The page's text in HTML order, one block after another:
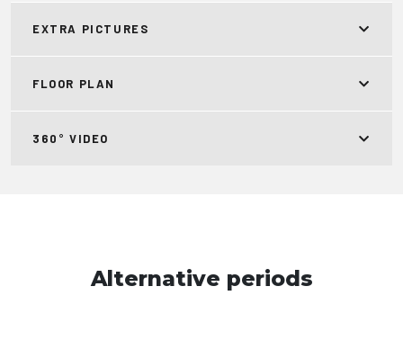
EXTRA PICTURES
FLOOR PLAN
360° VIDEO
Alternative periods